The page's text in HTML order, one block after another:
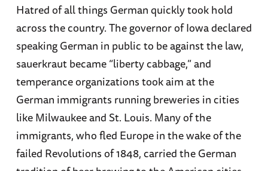
Hatred of all things German quickly took hold
across the country. The governor of Iowa declared
speaking German in public to be against the law,
sauerkraut became “liberty cabbage,” and
temperance organizations took aim at the
German immigrants running breweries in cities
like Milwaukee and St. Louis. Many of the
immigrants, who fled Europe in the wake of the
failed Revolutions of 1848, carried the German